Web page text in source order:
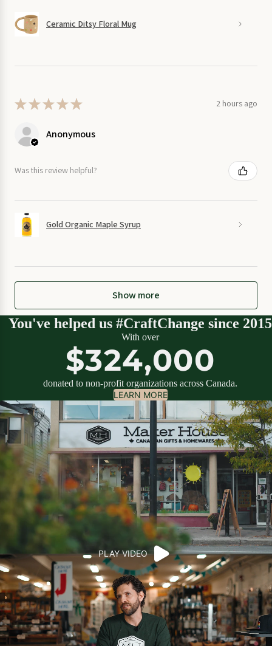
Ceramic Ditsy Floral Mug
★★★★★ 2 hours ago
Anonymous
Was this review helpful?
Gold Organic Maple Syrup
Show more
You've helped us #CraftChange since 2015
With over
$324,000
donated to non-profit organizations across Canada.
LEARN MORE
PLAY VIDEO